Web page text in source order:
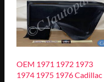
OEM 1971 1972 1973
1974 1975 1976 Cadillac